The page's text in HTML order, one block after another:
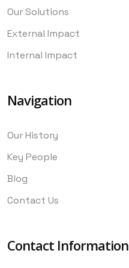
Our Solutions
External Impact
Internal Impact
Navigation
Our History
Key People
Blog
Contact Us
Contact Information